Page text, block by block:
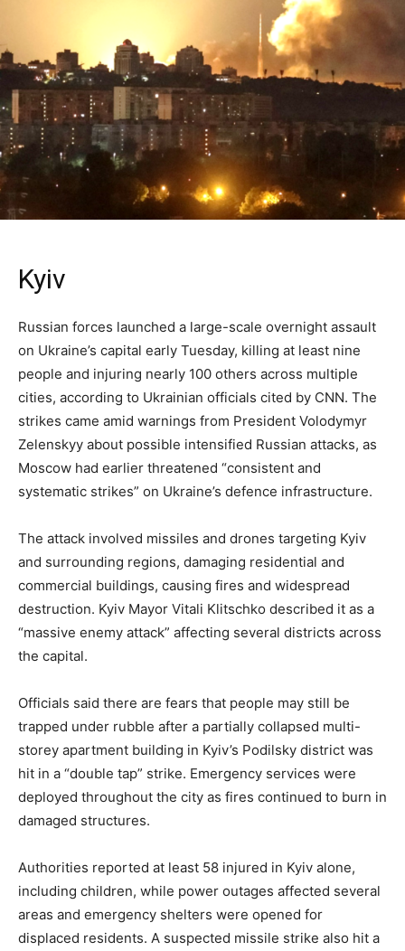
Kyiv
Russian forces launched a large-scale overnight assault
on Ukraine’s capital early Tuesday, killing at least nine
people and injuring nearly 100 others across multiple
cities, according to Ukrainian officials cited by CNN. The
strikes came amid warnings from President Volodymyr
Zelenskyy about possible intensified Russian attacks, as
Moscow had earlier threatened “consistent and
systematic strikes” on Ukraine’s defence infrastructure.
The attack involved missiles and drones targeting Kyiv
and surrounding regions, damaging residential and
commercial buildings, causing fires and widespread
destruction. Kyiv Mayor Vitali Klitschko described it as a
“massive enemy attack” affecting several districts across
the capital.
Officials said there are fears that people may still be
trapped under rubble after a partially collapsed multi-
storey apartment building in Kyiv’s Podilsky district was
hit in a “double tap” strike. Emergency services were
deployed throughout the city as fires continued to burn in
damaged structures.
Authorities reported at least 58 injured in Kyiv alone,
including children, while power outages affected several
areas and emergency shelters were opened for
displaced residents. A suspected missile strike also hit a